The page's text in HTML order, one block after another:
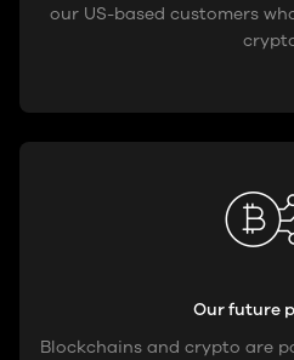
our US-based customers
Our future
Blockchains and crypto are